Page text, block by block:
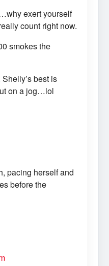
exert yourself
count right now.
smokes the
best is
on a jog…lol
pacing herself and
before the